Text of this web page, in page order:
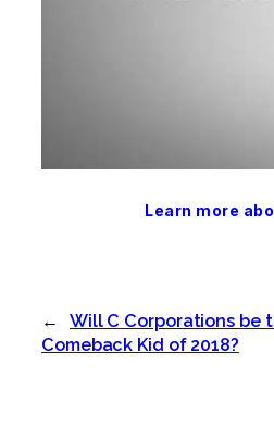
Learn more
←
Will C Corporations be
Comeback Kid of 2018?